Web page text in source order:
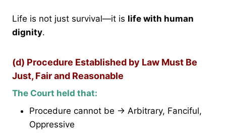
Life is not just survival—it is life with human
dignity.
(d) Procedure Established by Law Must Be
Just, Fair and Reasonable
The Court held that:
Procedure cannot be → Arbitrary, Fanciful,
Oppressive